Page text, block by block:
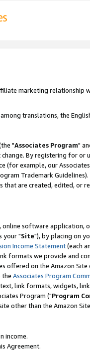
marketing relationship
translations, the
"Associates Program"
By registering for or
(for example, our
Trademark
are created, edited, or
software application,
your "Site"), by placing on
Income Statement(each
formats we provide and
offered on the Amazon
the Associates Program
link formats, widgets,
Program ("Program
other than the Amazon
income.
Agreement.